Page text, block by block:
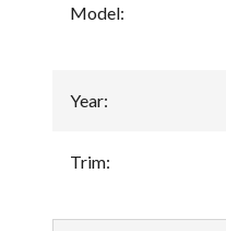
Model:
Year:
Trim: